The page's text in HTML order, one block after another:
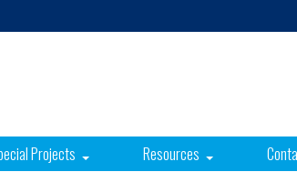
Projects Resources